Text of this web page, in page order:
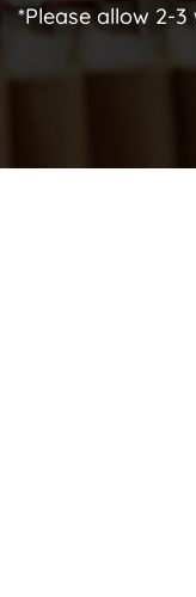
*Please allow 2-